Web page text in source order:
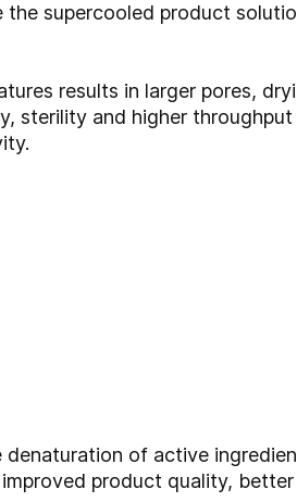
supercooled product
results in larger pores,
sterility and higher
denaturation of active
product quality,